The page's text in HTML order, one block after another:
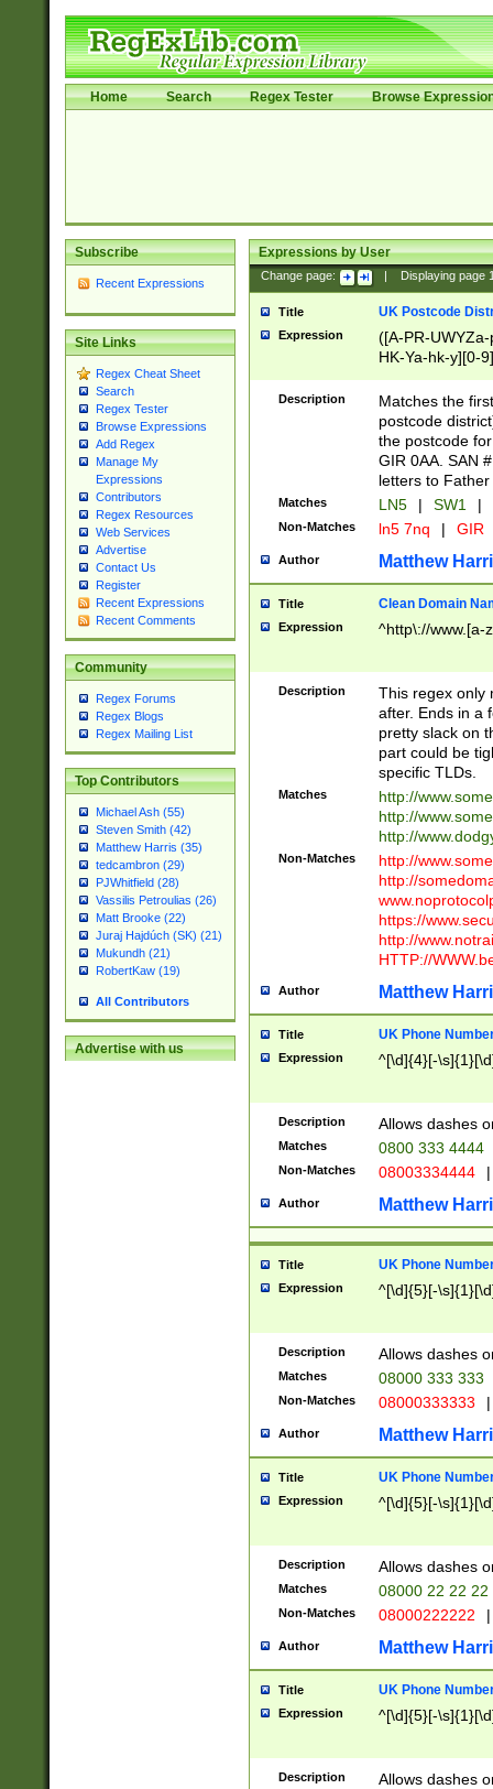
Home Search Regex Tester Browse
Subscribe
Recent Expressions
Site Links
Regex Cheat Sheet
Search
Regex Tester
Browse Expressions
Add Regex
Manage My
Expressions
Contributors
Regex Resources
Web Services
Advertise
Contact Us
Register
Recent Expressions
Recent Comments
Community
Regex Forums
Regex Blogs
Regex Mailing List
Top Contributors
Michael Ash (55)
Steven Smith (42)
Matthew Harris (35)
tedcambron (29)
PJWhitfield (28)
Vassilis Petroulias (26)
Matt Brooke (22)
Juraj Hajdúch (SK) (21)
Mukundh (21)
RobertKaw (19)
All Contributors
Advertise with us
Expressions by User
Change page: Displaying page
Title UK Postcode
Expression
([A-PR-
HK-Ya-hk-y][0-
[A-HJKS-UWa-
Description
Matches the
postcode
the postcode
GIR 0AA. SAN
letters to
Matches LN5 | SW1 |
Non-Matches ln5 7nq | GIR
Author Matthew
Title Clean Domain
Expression ^http\://www.[a-
Description
This regex only
after. Ends in a
pretty slack on
part could be
specific TLDs.
Matches
http://
http://
http://
Non-Matches
http://
http://
https://
http://
HTTP://
Author Matthew
Title UK Phone
Expression ^[\d]{4}[-
Description Allows dashes
Matches 0800 333 4444
Non-Matches 08003334444 |
Author Matthew
Title UK Phone
Expression ^[\d]{5}[-
Description Allows dashes
Matches 08000 333 333
Non-Matches 08000333333 |
Author Matthew
Title UK Phone
Expression ^[\d]{5}[-
Description Allows dashes
Matches 08000 22 22 22
Non-Matches 08000222222 |
Author Matthew
Title UK Phone
Expression ^[\d]{5}[-
Description Allows dashes